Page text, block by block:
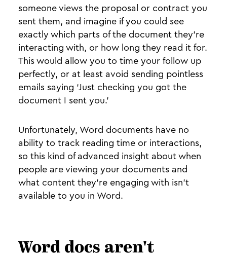
someone views the proposal or contract you
sent them, and imagine if you could see
exactly which parts of the document they’re
interacting with, or how long they read it for.
This would allow you to time your follow up
perfectly, or at least avoid sending pointless
emails saying ‘Just checking you got the
document I sent you.’
Unfortunately, Word documents have no
ability to track reading time or interactions,
so this kind of advanced insight about when
people are viewing your documents and
what content they’re engaging with isn’t
available to you in Word.
Word docs aren't